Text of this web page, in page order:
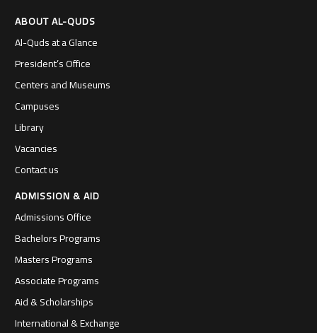
ABOUT AL-QUDS
Al-Quds at a Glance
President’s Office
Centers and Museums
Campuses
Library
Vacancies
Contact us
ADMISSION & AID
Admissions Office
Bachelors Programs
Masters Programs
Associate Programs
Aid & Scholarships
International & Exchange